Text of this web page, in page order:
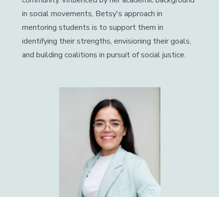
in social movements, Betsy's approach in
mentoring students is to support them in
identifying their strengths, envisioning their goals,
and building coalitions in pursuit of social justice.